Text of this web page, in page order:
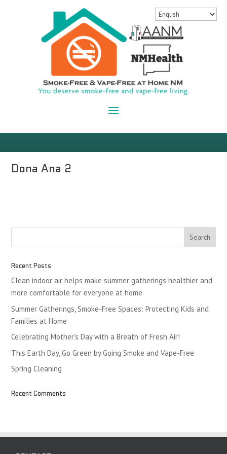
Dona Ana 2
Recent Posts
Clean indoor air helps make summer gatherings healthier and
more comfortable for everyone at home.
Summer Gatherings, Smoke-Free Spaces: Protecting Kids and
Families at Home
Celebrating Mother’s Day with a Breath of Fresh Air!
This Earth Day, Go Green by Going Smoke and Vape-Free
Spring Cleaning
Recent Comments